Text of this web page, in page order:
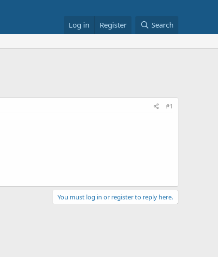
Log in Register Search
#1
You must log in or register to reply here.